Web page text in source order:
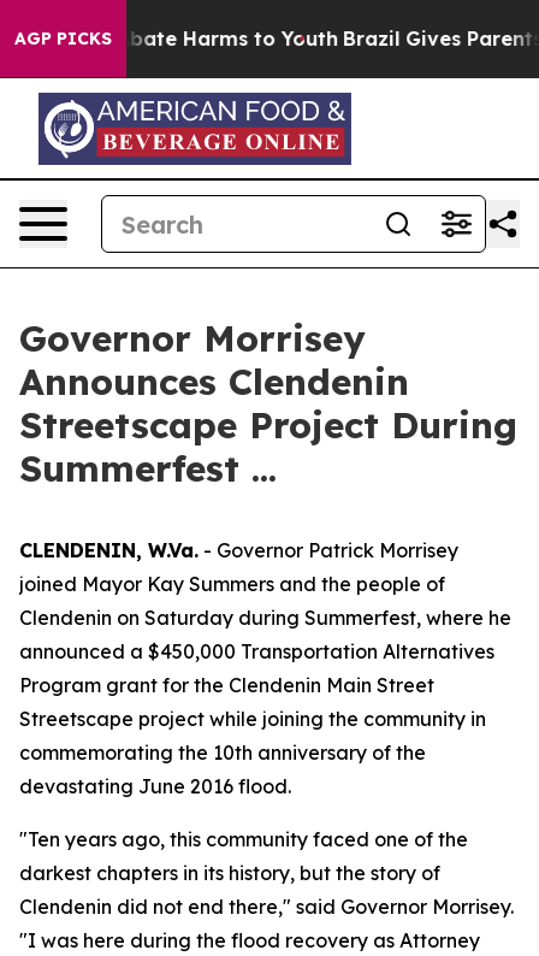
AGP PICKS
Fund to Abate Harms to Youth Brazil Gives Parents
Governor Morrisey
Announces Clendenin
Streetscape Project During
Summerfest ...
CLENDENIN, W.Va. - Governor Patrick Morrisey
joined Mayor Kay Summers and the people of
Clendenin on Saturday during Summerfest, where he
announced a $450,000 Transportation Alternatives
Program grant for the Clendenin Main Street
Streetscape project while joining the community in
commemorating the 10th anniversary of the
devastating June 2016 flood.
"Ten years ago, this community faced one of the
darkest chapters in its history, but the story of
Clendenin did not end there," said Governor Morrisey.
"I was here during the flood recovery as Attorney